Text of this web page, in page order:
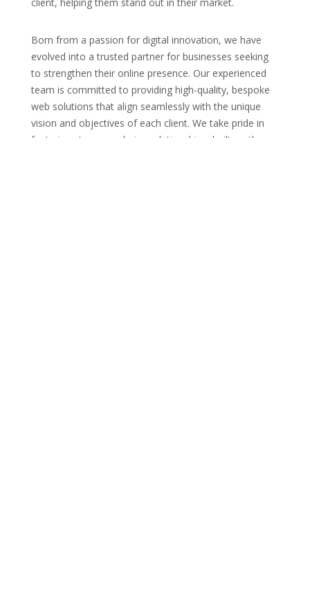
Born from a passion for digital innovation, we have
evolved into a trusted partner for businesses seeking
to strengthen their online presence. Our experienced
team is committed to providing high-quality, bespoke
web solutions that align seamlessly with the unique
vision and objectives of each client. We take pride in
fostering strong, enduring relationships, built on the